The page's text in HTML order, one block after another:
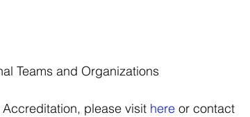
Teams and Organizations
please visit here or contact